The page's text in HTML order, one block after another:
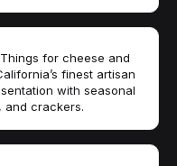
for cheese and
finest artisan
with seasonal
and crackers.